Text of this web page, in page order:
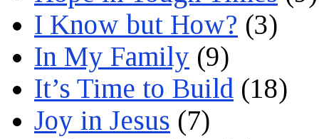
I Know but How? (3)
In My Family (9)
It’s Time to Build (18)
Joy in Jesus (7)